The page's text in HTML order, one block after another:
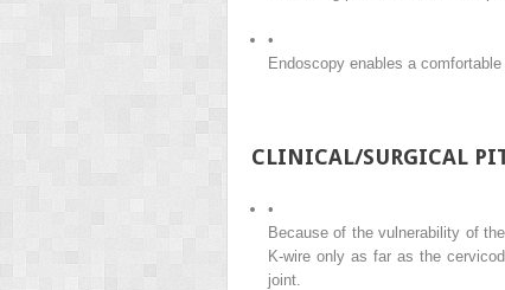
•
Endoscopy enables a
CLINICAL/SURGICAL
•
Because of the vulnerability of
K-wire only as far as the
joint.